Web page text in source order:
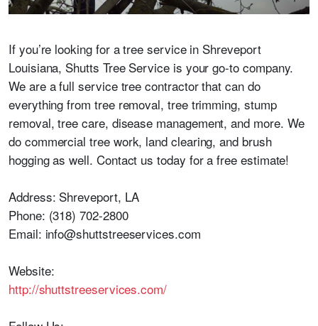
If you’re looking for a tree service in Shreveport
Louisiana, Shutts Tree Service is your go-to company.
We are a full service tree contractor that can do
everything from tree removal, tree trimming, stump
removal, tree care, disease management, and more. We
do commercial tree work, land clearing, and brush
hogging as well. Contact us today for a free estimate!
Address: Shreveport, LA
Phone: (318) 702-2800
Email: info@shuttstreeservices.com
Website:
http://shuttstreeservices.com/